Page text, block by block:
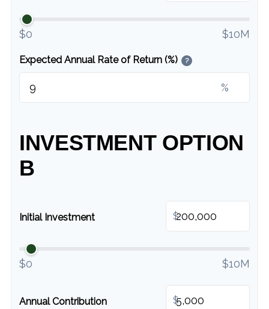
$0 $10M
Expected Annual Rate of Return (%) ?
%
INVESTMENT OPTION
B
Initial Investment $
$0 $10M
Annual Contribution $